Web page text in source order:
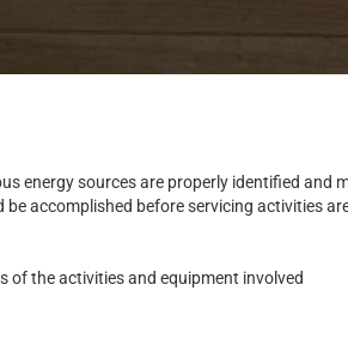
energy sources are properly identified and
accomplished before servicing activities
of the activities and equipment involved